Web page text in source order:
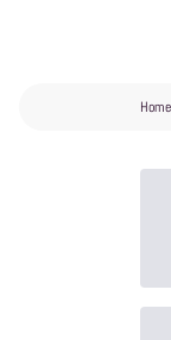
Home